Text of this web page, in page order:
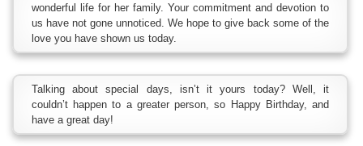
wonderful life for her family. Your commitment and devotion to
us have not gone unnoticed. We hope to give back some of the
love you have shown us today.
Talking about special days, isn’t it yours today? Well, it
couldn’t happen to a greater person, so Happy Birthday, and
have a great day!